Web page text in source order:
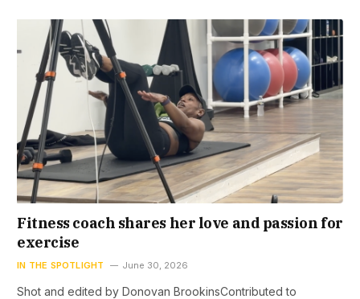
Fitness coach shares her love and passion for
exercise
IN THE SPOTLIGHT June 30, 2026
Shot and edited by Donovan BrookinsContributed to